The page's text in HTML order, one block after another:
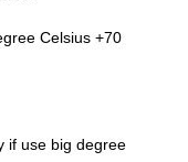
Celsius +70
if use big degree